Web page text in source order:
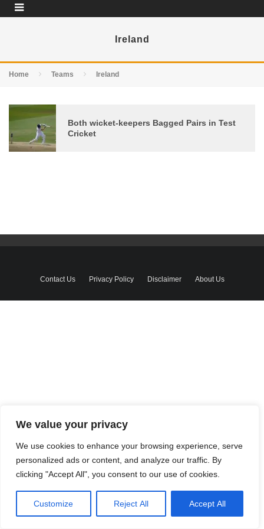
We value your privacy
We use cookies to enhance your browsing experience, serve
personalized ads or content, and analyze our traffic. By
clicking "Accept All", you consent to our use of cookies.
Customize Reject All Accept All
Ireland
Home Teams Ireland
Both wicket-keepers Bagged Pairs in Test
Cricket
Contact Us Privacy Policy Disclaimer About Us